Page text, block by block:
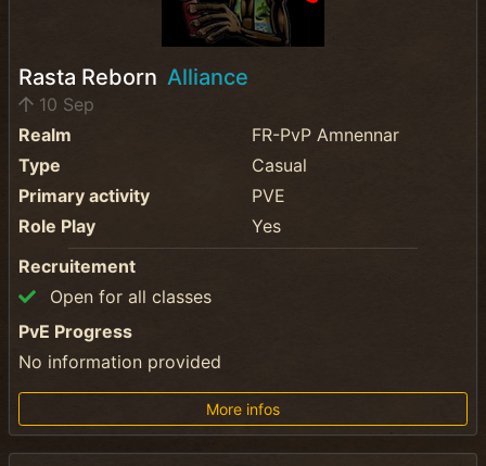
Rasta Reborn Alliance
10 Sep
Realm
FR-PvP Amnennar
Type
Casual
Primary activity
PVE
Role Play
Yes
Recruitement
Open for all classes
PvE Progress
No information provided
More infos